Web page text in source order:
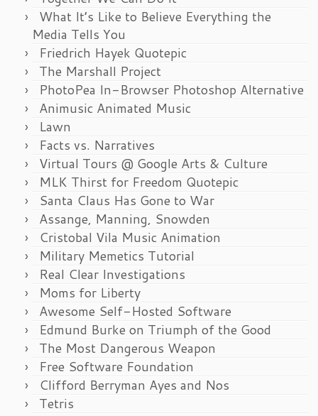
What It’s Like to Believe Everything the
Media Tells You
Friedrich Hayek Quotepic
The Marshall Project
PhotoPea In-Browser Photoshop Alternative
Animusic Animated Music
Lawn
Facts vs. Narratives
Virtual Tours @ Google Arts & Culture
MLK Thirst for Freedom Quotepic
Santa Claus Has Gone to War
Assange, Manning, Snowden
Cristobal Vila Music Animation
Military Memetics Tutorial
Real Clear Investigations
Moms for Liberty
Awesome Self-Hosted Software
Edmund Burke on Triumph of the Good
The Most Dangerous Weapon
Free Software Foundation
Clifford Berryman Ayes and Nos
Tetris